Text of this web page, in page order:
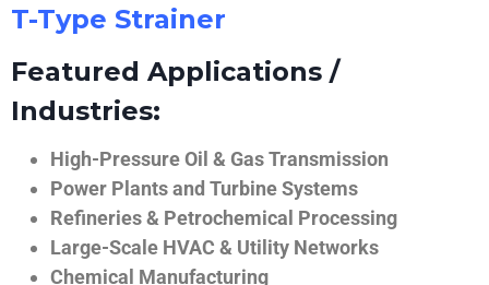
T-Type Strainer
Featured Applications /
Industries:
High-Pressure Oil & Gas Transmission
Power Plants and Turbine Systems
Refineries & Petrochemical Processing
Large-Scale HVAC & Utility Networks
Chemical Manufacturing